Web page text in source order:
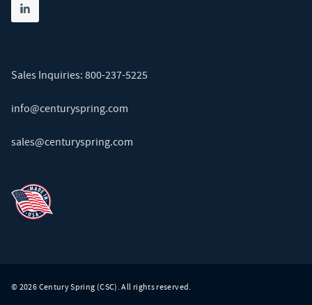
Share on linkedin
(opens in new tab)
Sales Inquiries: 800-237-5225
info@centuryspring.com
sales@centuryspring.com
© 2026 Century Spring (CSC). All rights reserved.